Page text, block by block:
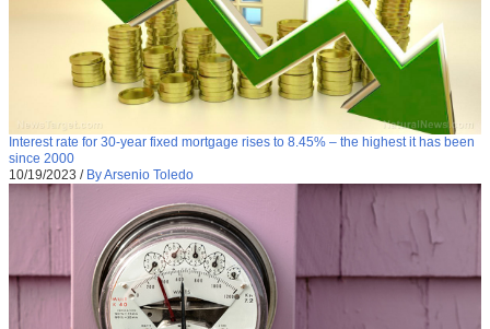
Interest rate for 30-year fixed mortgage rises to 8.45% – the highest it has been
since 2000
10/19/2023 / By Arsenio Toledo